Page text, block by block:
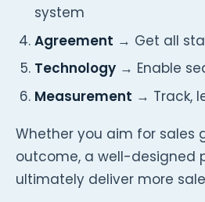
system
Agreement → Get all
Technology→ Enable
Measurement → Track,
Whether you aim for sales
outcome, a well-designed
ultimately deliver more